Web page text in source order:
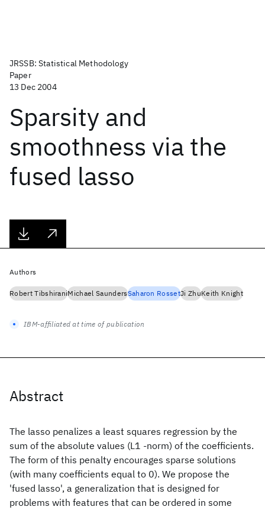
JRSSB: Statistical Methodology
Paper
13 Dec 2004
Sparsity and
smoothness via the
fused lasso
Abstract
The lasso penalizes a least squares regression by the
sum of the absolute values (L1 -norm) of the coefficients.
The form of this penalty encourages sparse solutions
(with many coefficients equal to 0). We propose the
'fused lasso', a generalization that is designed for
problems with features that can be ordered in some
Authors
Robert TibshiraniMichael SaundersSaharon RossetJi ZhuKeith Knight
IBM-affiliated at time of publication